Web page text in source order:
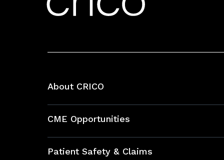
About CRICO
CME Opportunities
Bundles
Patient Safety & Claims